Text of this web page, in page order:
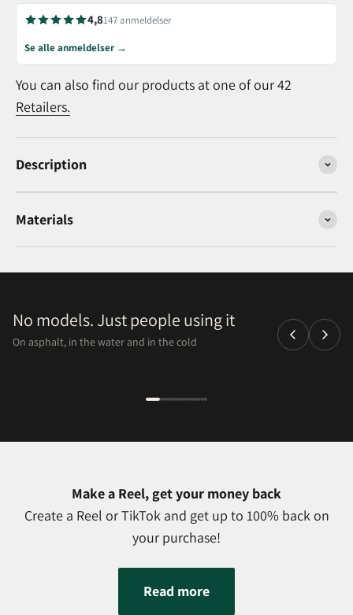
4,8147 anmeldelser
Se alle anmeldelser →
You can also find our products at one of our 42
Retailers.
Description
Materials
No models. Just people using it
On asphalt, in the water and in the cold
Make a Reel, get your money back
Create a Reel or TikTok and get up to 100% back on
your purchase!
Read more